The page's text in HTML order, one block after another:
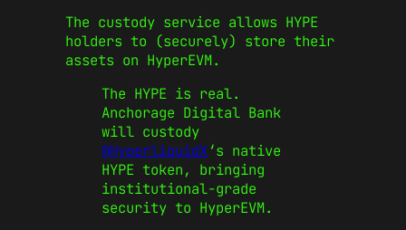
The custody service allows HYPE
holders to (securely) store their
assets on HyperEVM.
The HYPE is real.
Anchorage Digital Bank
will custody
@HyperliquidX‘s native
HYPE token, bringing
institutional-grade
security to HyperEVM.